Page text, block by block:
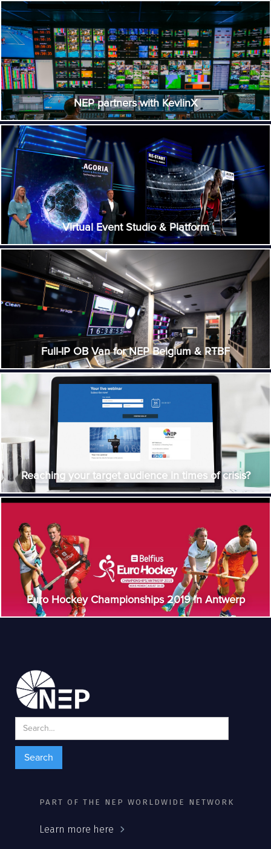
NEP partners with KevlinX
Virtual Event Studio & Platform
Full-IP OB Van for NEP Belgium & RTBF
Reaching your target audience in times of crisis?
Euro Hockey Championships 2019 in Antwerp
PART OF THE NEP WORLDWIDE NETWORK
Learn more here